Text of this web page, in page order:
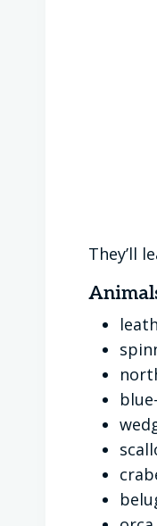
They’ll